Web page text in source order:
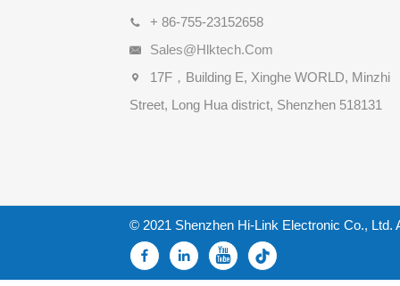
+ 86-755-23152658
Sales@hlktech.com
17F，Building E, Xinghe WORLD, Minzhi
Street, Long Hua district, Shenzhen 518131
© 2021 Shenzhen Hi-Link Electronic Co., Ltd.